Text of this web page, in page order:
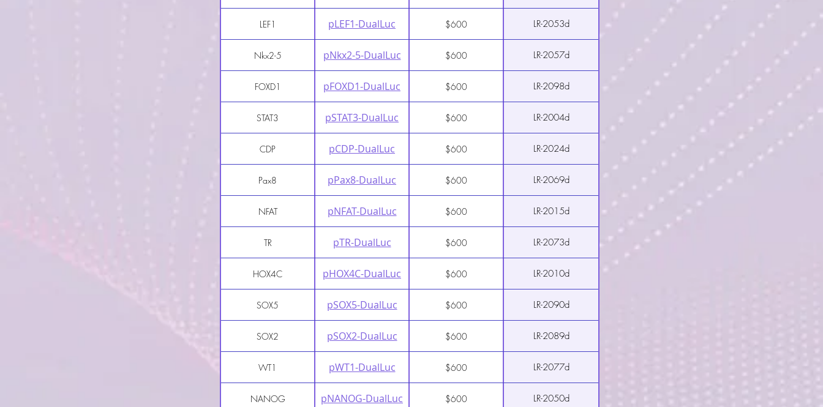
LEF1 pLEF1-DualLuc $600 LR-2053d
Nkx2-5 pNkx2-5-DualLuc $600 LR-2057d
FOXD1 pFOXD1-DualLuc $600 LR-2098d
STAT3 pSTAT3-DualLuc $600 LR-2004d
CDP pCDP-DualLuc $600 LR-2024d
Pax8 pPax8-DualLuc $600 LR-2069d
NFAT pNFAT-DualLuc $600 LR-2015d
TR pTR-DualLuc $600 LR-2073d
HOX4C pHOX4C-DualLuc $600 LR-2010d
SOX5 pSOX5-DualLuc $600 LR-2090d
SOX2 pSOX2-DualLuc $600 LR-2089d
WT1 pWT1-DualLuc $600 LR-2077d
NANOG pNANOG-DualLuc $600 LR-2050d